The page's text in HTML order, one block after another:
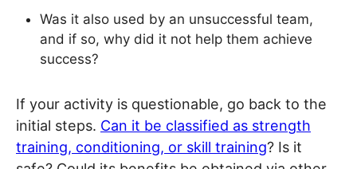
Was it also used by an unsuccessful team,
and if so, why did it not help them achieve
success?
If your activity is questionable, go back to the
initial steps. Can it be classified as strength
training, conditioning, or skill training? Is it